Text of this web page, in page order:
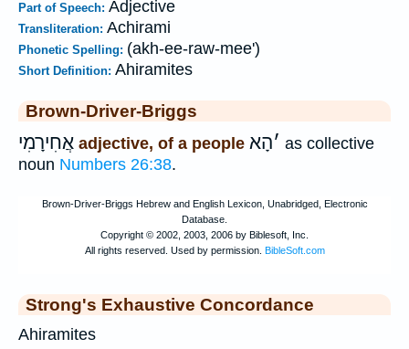
Part of Speech: Adjective
Transliteration: Achirami
Phonetic Spelling: (akh-ee-raw-mee')
Short Definition: Ahiramites
Brown-Driver-Briggs
אֲחִירָמִי adjective, of a people ׳הָא
as collective
noun Numbers 26:38.
Strong's Exhaustive Concordance
Ahiramites